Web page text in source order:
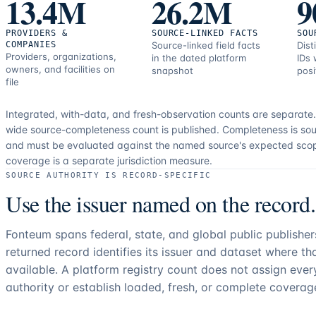
13.4M
PROVIDERS &
COMPANIES
Providers, organizations,
owners, and facilities on
file
26.2M
SOURCE-LINKED FACTS
Source-linked field facts
in the dated platform
snapshot
IDs
Integrated, with-data, and fresh-observation counts are
wide source-completeness count is published. Completeness is
and must be evaluated against the named source's expected
coverage is a separate jurisdiction measure.
SOURCE AUTHORITY IS RECORD-SPECIFIC
Use the issuer named on the record.
Fonteum spans federal, state, and global public
returned record identifies its issuer and dataset where
available. A platform registry count does not assign
authority or establish loaded, fresh, or complete